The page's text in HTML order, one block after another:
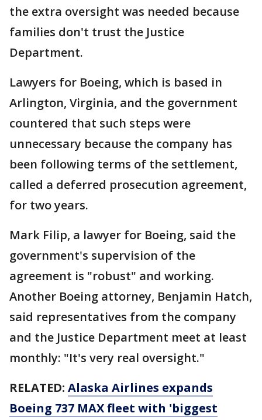
the extra oversight was needed because
families don't trust the Justice
Department.
Lawyers for Boeing, which is based in
Arlington, Virginia, and the government
countered that such steps were
unnecessary because the company has
been following terms of the settlement,
called a deferred prosecution agreement,
for two years.
Mark Filip, a lawyer for Boeing, said the
government's supervision of the
agreement is "robust" and working.
Another Boeing attorney, Benjamin Hatch,
said representatives from the company
and the Justice Department meet at least
monthly: "It's very real oversight."
RELATED: Alaska Airlines expands
Boeing 737 MAX fleet with 'biggest